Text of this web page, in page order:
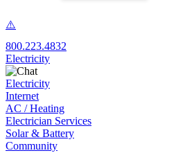
800.223.4832
Electricity
Electricity
Internet
AC / Heating
Electrician Services
Solar & Battery
Community